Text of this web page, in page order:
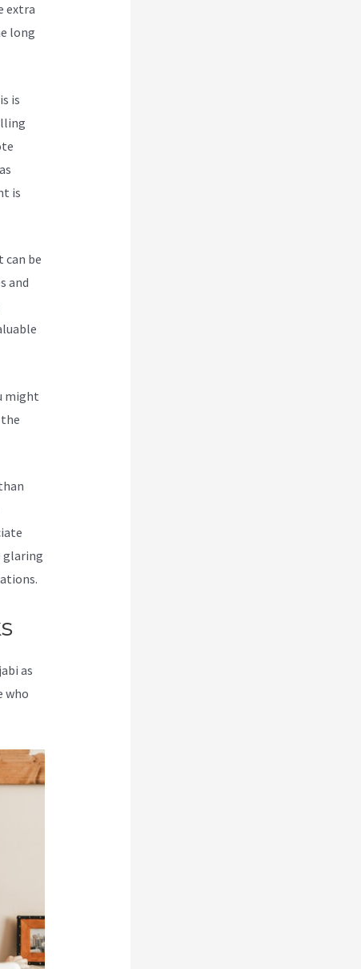
extra
long
is
is
can be
and
might
glaring
as
who